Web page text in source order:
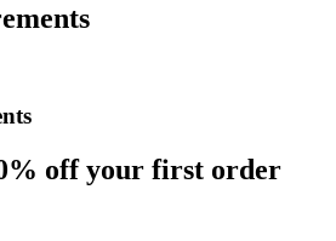
off your first order